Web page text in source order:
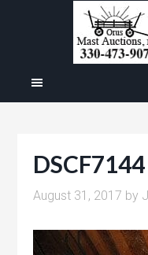
DSCF7144
August 31, 2017 by